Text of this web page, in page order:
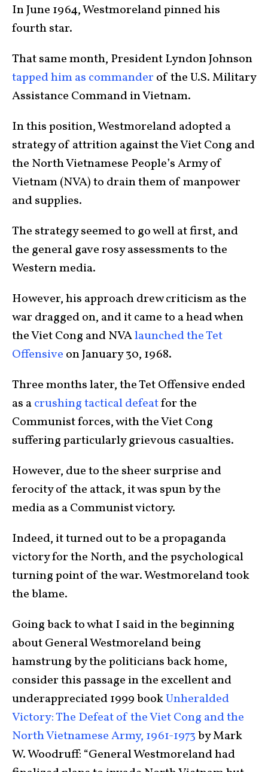
In June 1964, Westmoreland pinned his
fourth star.
That same month, President Lyndon Johnson
tapped him as commander of the U.S. Military
Assistance Command in Vietnam.
In this position, Westmoreland adopted a
strategy of attrition against the Viet Cong and
the North Vietnamese People’s Army of
Vietnam (NVA) to drain them of manpower
and supplies.
The strategy seemed to go well at first, and
the general gave rosy assessments to the
Western media.
However, his approach drew criticism as the
war dragged on, and it came to a head when
the Viet Cong and NVAlaunched the Tet
Offensive on January 30, 1968.
Three months later, the Tet Offensive ended
as acrushing tactical defeatfor the
Communist forces, with the Viet Cong
suffering particularly grievous casualties.
However, due to the sheer surprise and
ferocity of the attack, it was spun by the
media as a Communist victory.
Indeed, it turned out to be a propaganda
victory for the North, and the psychological
turning point of the war. Westmoreland took
the blame.
Going back to what I said in the beginning
about General Westmoreland being
hamstrung by the politicians back home,
consider this passage in the excellent and
underappreciated 1999 bookUnheralded
Victory: The Defeat of the Viet Cong and the
North Vietnamese Army, 1961-1973by Mark
W. Woodruff: “General Westmoreland had